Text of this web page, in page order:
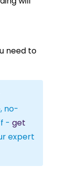
need to
no-
- get
expert